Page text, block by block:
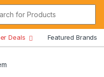
Deals Featured Brands